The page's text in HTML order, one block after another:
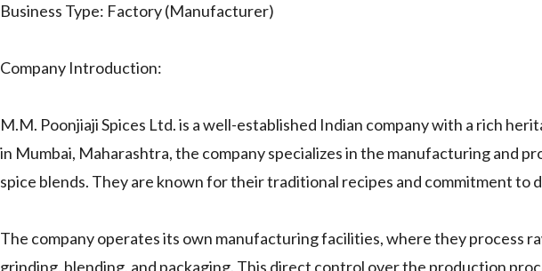
Business Type: Factory (Manufacturer)
Company Introduction:
M.M. Poonjiaji Spices Ltd. is a well-established Indian company with a rich
in Mumbai, Maharashtra, the company specializes in the manufacturing and
spice blends. They are known for their traditional recipes and commitment to
The company operates its own manufacturing facilities, where they process
grinding, blending, and packaging. This direct control over the production